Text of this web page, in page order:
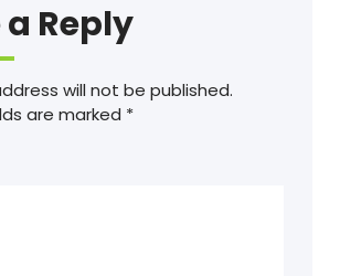
a Reply
will not be published.
are marked *